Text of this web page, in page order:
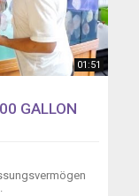
01:51
GALLON